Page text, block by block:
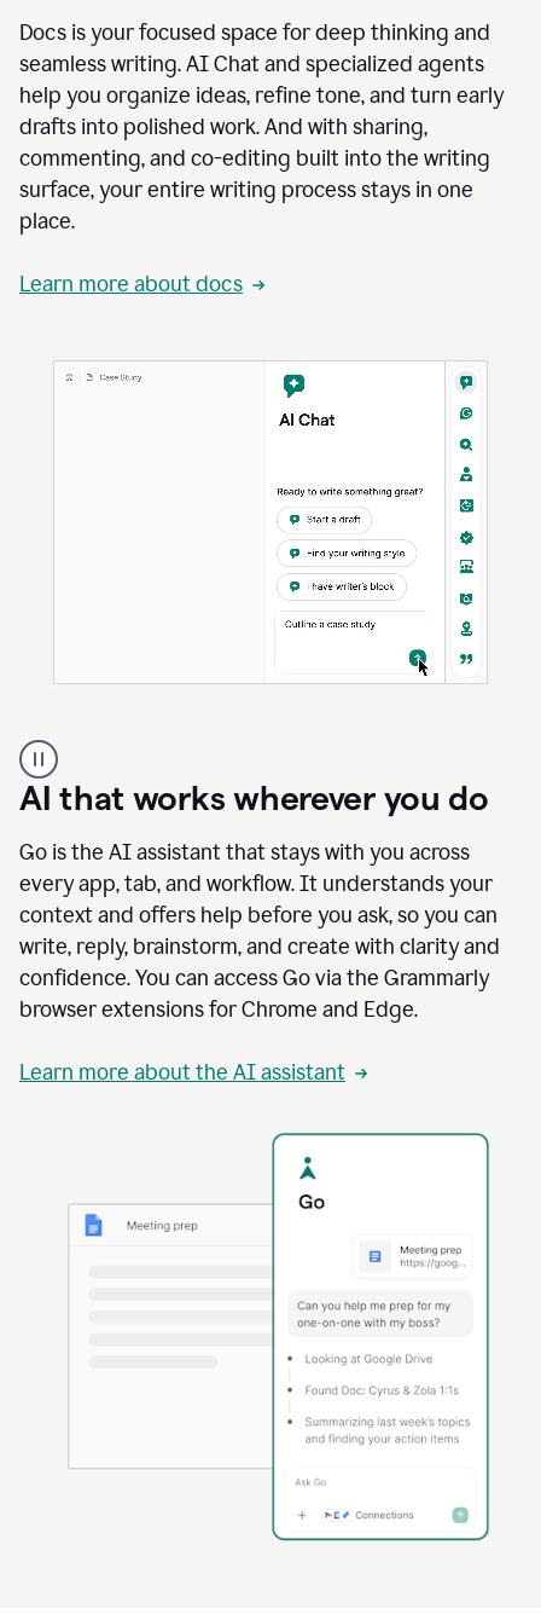
Docs is your focused space for deep thinking and
seamless writing. AI Chat and specialized agents
help you organize ideas, refine tone, and turn early
drafts into polished work. And with sharing,
commenting, and co-editing built into the writing
surface, your entire writing process stays in one
place.
Learn more about docs
user
using
Docs
access
agents
AI that works wherever you do
Go is the AI assistant that stays with you across
every app, tab, and workflow. It understands your
context and offers help before you ask, so you can
write, reply, brainstorm, and create with clarity and
confidence. You can access Go via the Grammarly
browser extensions for Chrome and Edge.
Learn more about the AI assistant